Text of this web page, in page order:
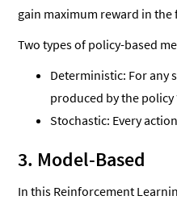
gain maximum reward in the
Two types of policy-based
Deterministic: For any
produced by the policy
Stochastic: Every
3. Model-Based
In this Reinforcement